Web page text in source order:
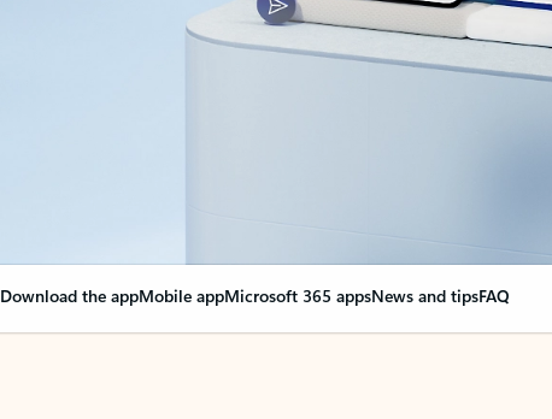
Download the appMobile appMicrosoft 365 appsNews and tipsFAQ